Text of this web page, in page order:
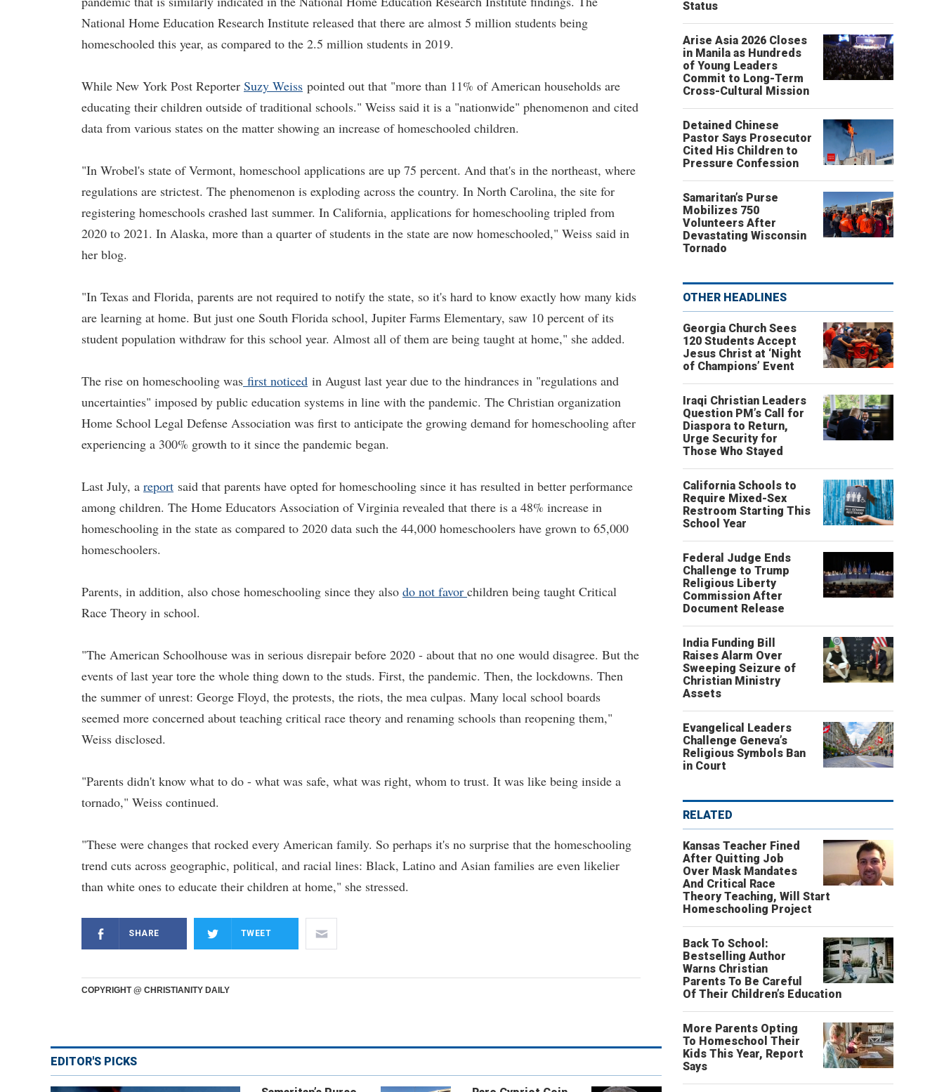
National Home Education Research Institute released that there are almost 5 million students being
homeschooled this year, as compared to the 2.5 million students in 2019.
While New York Post Reporter Suzy Weiss pointed out that "more than 11% of American households are
educating their children outside of traditional schools." Weiss said it is a "nationwide" phenomenon and cited
data from various states on the matter showing an increase of homeschooled children.
"In Wrobel's state of Vermont, homeschool applications are up 75 percent. And that's in the northeast, where
regulations are strictest. The phenomenon is exploding across the country. In North Carolina, the site for
registering homeschools crashed last summer. In California, applications for homeschooling tripled from
2020 to 2021. In Alaska, more than a quarter of students in the state are now homeschooled," Weiss said in
her blog.
"In Texas and Florida, parents are not required to notify the state, so it's hard to know exactly how many kids
are learning at home. But just one South Florida school, Jupiter Farms Elementary, saw 10 percent of its
student population withdraw for this school year. Almost all of them are being taught at home," she added.
The rise on homeschooling was first noticed in August last year due to the hindrances in "regulations and
uncertainties" imposed by public education systems in line with the pandemic. The Christian organization
Home School Legal Defense Association was first to anticipate the growing demand for homeschooling after
experiencing a 300% growth to it since the pandemic began.
Last July, a report said that parents have opted for homeschooling since it has resulted in better performance
among children. The Home Educators Association of Virginia revealed that there is a 48% increase in
homeschooling in the state as compared to 2020 data such the 44,000 homeschoolers have grown to 65,000
homeschoolers.
Parents, in addition, also chose homeschooling since they also do not favor children being taught Critical
Race Theory in school.
"The American Schoolhouse was in serious disrepair before 2020 - about that no one would disagree. But the
events of last year tore the whole thing down to the studs. First, the pandemic. Then, the lockdowns. Then
the summer of unrest: George Floyd, the protests, the riots, the mea culpas. Many local school boards
seemed more concerned about teaching critical race theory and renaming schools than reopening them,"
Weiss disclosed.
"Parents didn't know what to do - what was safe, what was right, whom to trust. It was like being inside a
tornado," Weiss continued.
"These were changes that rocked every American family. So perhaps it's no surprise that the homeschooling
trend cuts across geographic, political, and racial lines: Black, Latino and Asian families are even likelier
than white ones to educate their children at home," she stressed.
SHARE TWEET
COPYRIGHT @ CHRISTIANITY DAILY
EDITOR'S PICKS
Status
Arise Asia 2026 Closes
in Manila as Hundreds
of Young Leaders
Commit to Long-Term
Cross-Cultural Mission
Detained Chinese
Pastor Says Prosecutor
Cited His Children to
Pressure Confession
Samaritan’s Purse
Mobilizes 750
Volunteers After
Devastating Wisconsin
Tornado
OTHER HEADLINES
Georgia Church Sees
120 Students Accept
Jesus Christ at ‘Night
of Champions’ Event
Iraqi Christian Leaders
Question PM’s Call for
Diaspora to Return,
Urge Security for
Those Who Stayed
California Schools to
Require Mixed-Sex
Restroom Starting This
School Year
Federal Judge Ends
Challenge to Trump
Religious Liberty
Commission After
Document Release
India Funding Bill
Raises Alarm Over
Sweeping Seizure of
Christian Ministry
Assets
Evangelical Leaders
Challenge Geneva’s
Religious Symbols Ban
in Court
RELATED
Kansas Teacher Fined
After Quitting Job
Over Mask Mandates
And Critical Race
Theory Teaching, Will Start
Homeschooling Project
Back To School:
Bestselling Author
Warns Christian
Parents To Be Careful
Of Their Children’s Education
More Parents Opting
To Homeschool Their
Kids This Year, Report
Says